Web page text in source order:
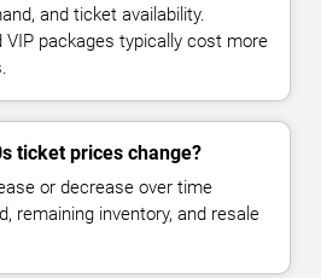
and ticket availability.
VIP packages typically cost more
ticket prices change?
or decrease over time
remaining inventory, and resale